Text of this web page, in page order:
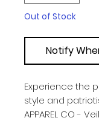
Out of Stock
Notify
Experience the
style and
APPAREL CO -